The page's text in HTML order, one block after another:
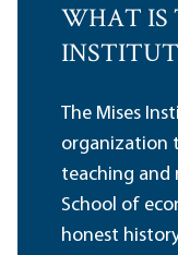
WHAT IS
The Mises
organization
teaching and
School of
honest